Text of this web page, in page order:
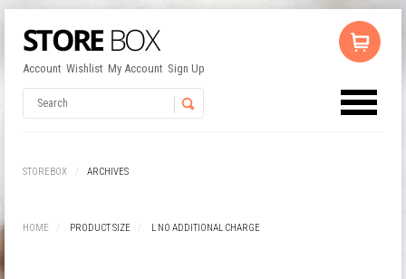
Account Wishlist My Account Sign Up
STOREBOX ARCHIVES
HOME PRODUCT SIZE L NO ADDITIONAL CHARGE
Username
No products in the cart.